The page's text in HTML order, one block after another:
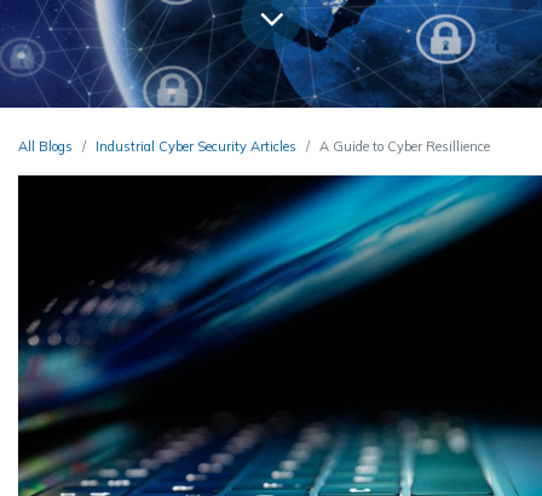
All Blogs Industrial Cyber Security Articles A Guide to Cyber Resillience